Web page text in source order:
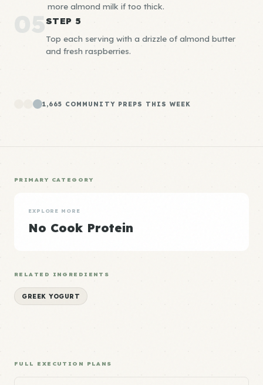
more almond milk if too thick.
05STEP 5
Top each serving with a drizzle of almond butter
and fresh raspberries.
1,665 COMMUNITY PREPS THIS WEEK
PRIMARY CATEGORY
EXPLORE MORE
No Cook Protein
RELATED INGREDIENTS
GREEK YOGURT
FULL EXECUTION PLANS